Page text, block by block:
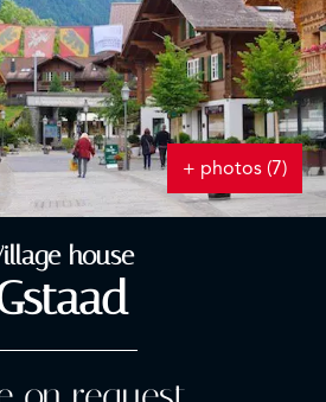
+ photos (7)
house